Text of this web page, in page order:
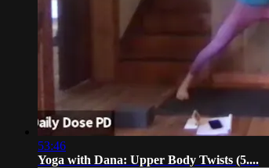
53:46
Yoga with Dana: Upper Body Twists (5....